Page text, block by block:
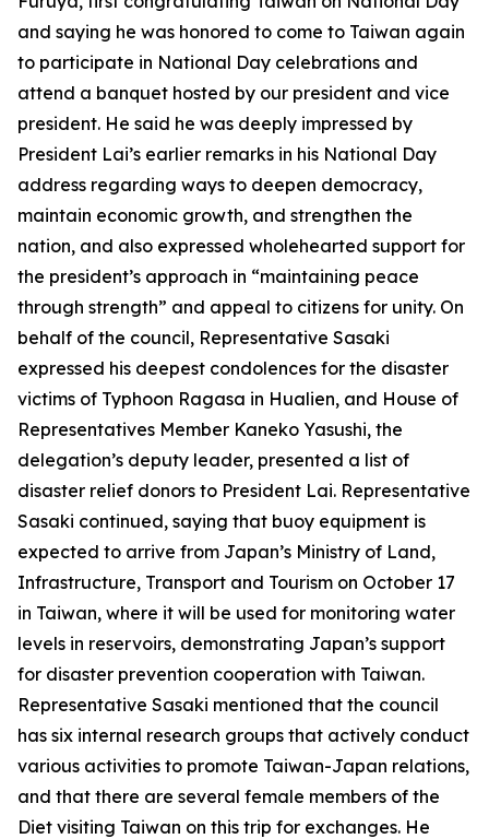
and saying he was honored to come to Taiwan again
to participate in National Day celebrations and
attend a banquet hosted by our president and vice
president. He said he was deeply impressed by
President Lai’s earlier remarks in his National Day
address regarding ways to deepen democracy,
maintain economic growth, and strengthen the
nation, and also expressed wholehearted support for
the president’s approach in “maintaining peace
through strength” and appeal to citizens for unity. On
behalf of the council, Representative Sasaki
expressed his deepest condolences for the disaster
victims of Typhoon Ragasa in Hualien, and House of
Representatives Member Kaneko Yasushi, the
delegation’s deputy leader, presented a list of
disaster relief donors to President Lai. Representative
Sasaki continued, saying that buoy equipment is
expected to arrive from Japan’s Ministry of Land,
Infrastructure, Transport and Tourism on October 17
in Taiwan, where it will be used for monitoring water
levels in reservoirs, demonstrating Japan’s support
for disaster prevention cooperation with Taiwan.
Representative Sasaki mentioned that the council
has six internal research groups that actively conduct
various activities to promote Taiwan-Japan relations,
and that there are several female members of the
Diet visiting Taiwan on this trip for exchanges. He